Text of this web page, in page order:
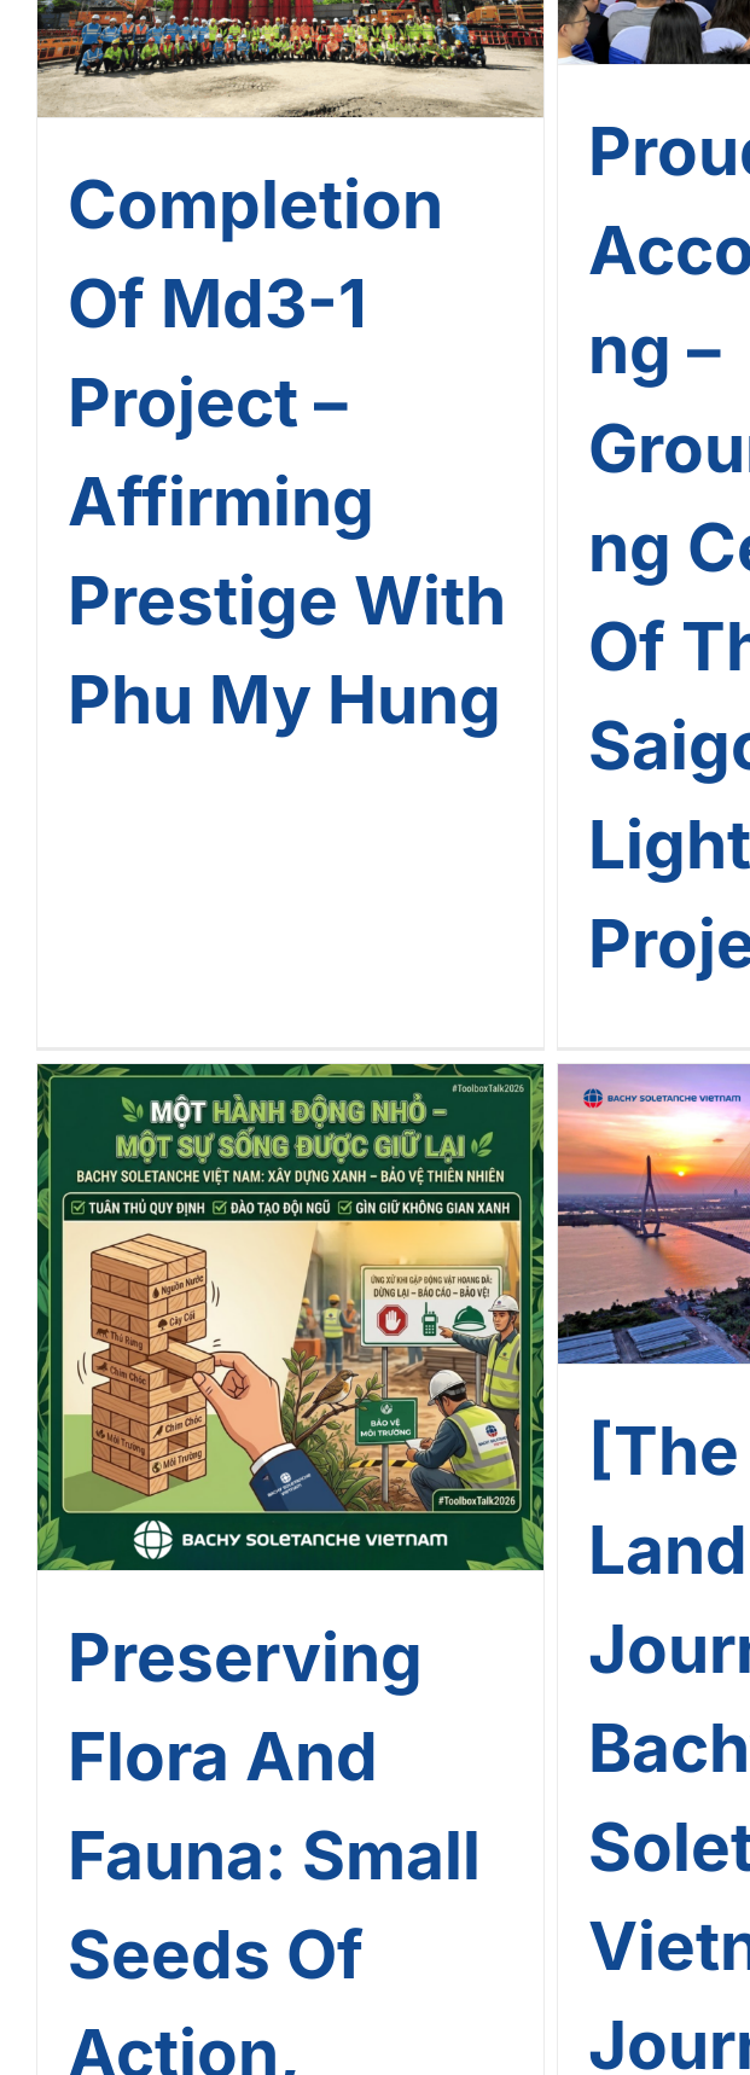
Completion
Of Md3-1
Project –
Affirming
Prestige With
Phu My Hung
ng –
ng
Of
Preserving Flora And Fauna:
Small Seeds Of Action,
Nurturing Life For All
Preserving
Flora And
Fauna: Small
Seeds Of
Action,
[The
Bachy
[The